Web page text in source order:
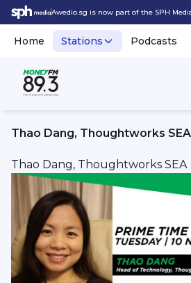
Awedio.sg is now part of the SPH
Home Stations Podcasts
Thao Dang, Thoughtworks SEA
Thao Dang, Thoughtworks SEA